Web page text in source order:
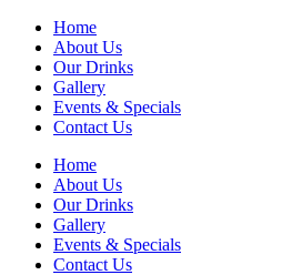
Home
About Us
Our Drinks
Gallery
Events & Specials
Contact Us
Home
About Us
Our Drinks
Gallery
Events & Specials
Contact Us